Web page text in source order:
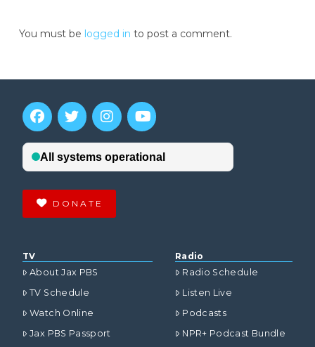
You must be logged in to post a comment.
DONATE
TV
About Jax PBS
TV Schedule
Watch Online
Jax PBS Passport
Radio
Radio Schedule
Listen Live
Podcasts
NPR+ Podcast Bundle